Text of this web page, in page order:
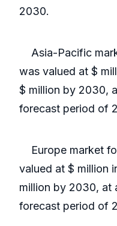
2030.
Asia-Pacific
was valued at $
$ million by 2030,
forecast period of
Europe market
valued at $ million
million by 2030, at
forecast period of